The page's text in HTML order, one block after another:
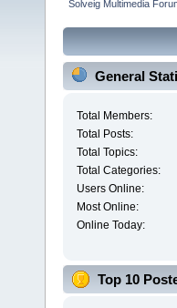
Solveig Multimedia
General
Total Members:
Total Posts:
Total Topics:
Total Categories:
Users Online:
Most Online:
Online Today:
Top 10